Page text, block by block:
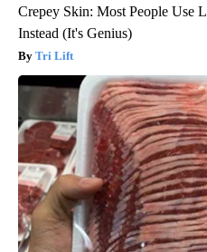
Crepey Skin: Most People Use
Instead (It's Genius)
Tri Lift